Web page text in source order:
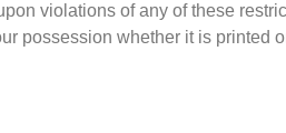
violations of any of these
possession whether it is printed